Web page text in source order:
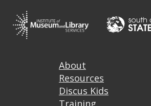
FooterAbout
Resources
Discus Kids
Training